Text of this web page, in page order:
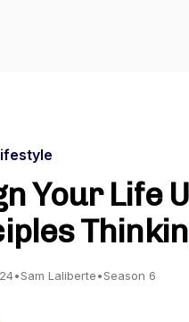
Your Life
•Sam Laliberte•Season 6